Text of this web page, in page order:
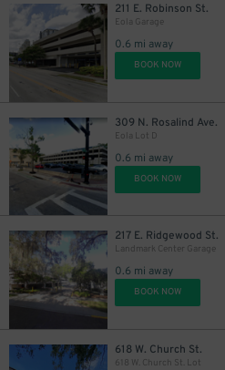
211 E. Robinson St.
Eola Garage
0.6 mi away
BOOK NOW
309 N. Rosalind Ave.
Eola Lot D
0.6 mi away
BOOK NOW
217 E. Ridgewood St.
Landmark Center Garage
0.6 mi away
BOOK NOW
618 W. Church St.
618 W. Church St. Lot